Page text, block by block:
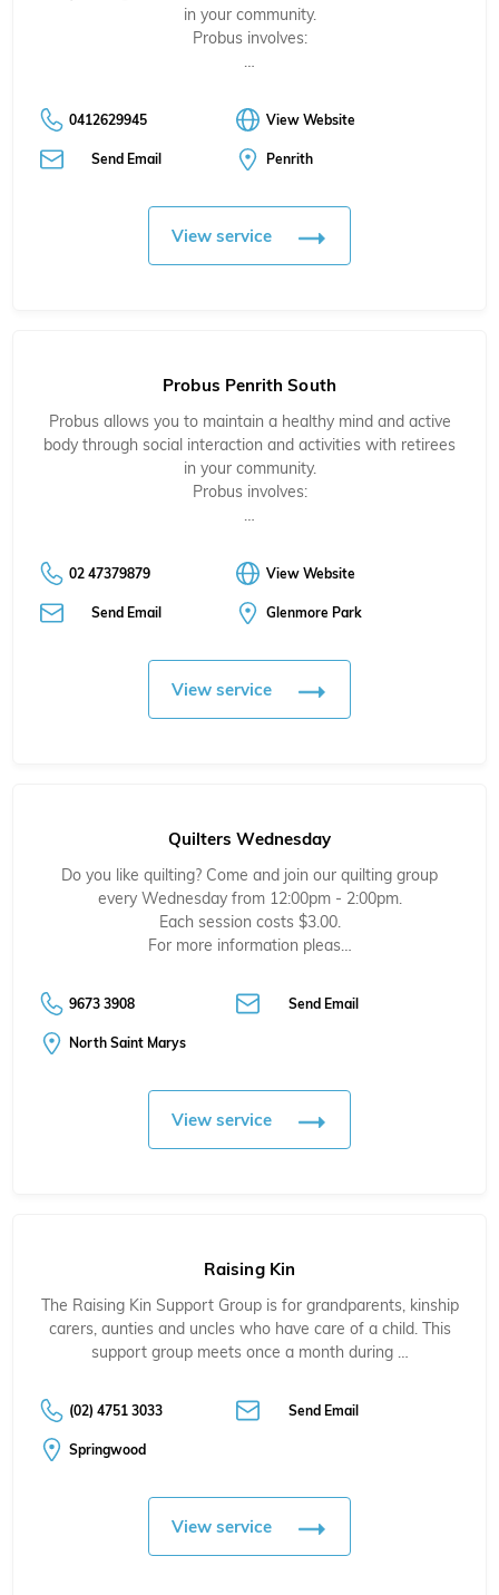
in your community.
Probus involves:
0412629945 View Website
Send Email Penrith
View service
Probus Penrith South
Probus allows you to maintain a healthy mind and active
body through social interaction and activities with retirees
in your community.
Probus involves:
02 47379879 View Website
Send Email Glenmore Park
View service
Quilters Wednesday
Do you like quilting? Come and join our quilting group
every Wednesday from 12:00pm - 2:00pm.
Each session costs $3.00.
For more information pleas…
9673 3908 Send Email
North Saint Marys
View service
Raising Kin
The Raising Kin Support Group is for grandparents, kinship
carers, aunties and uncles who have care of a child. This
support group meets once a month during …
(02) 4751 3033 Send Email
Springwood
View service